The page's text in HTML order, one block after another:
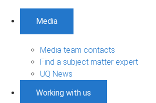
Media
Media team contacts
Find a subject matter expert
UQ News
Working with us